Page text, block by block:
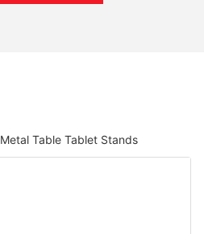
Metal Table Tablet Stands